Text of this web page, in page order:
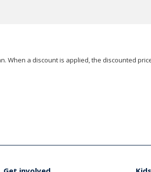
When a discount is applied, the discounted